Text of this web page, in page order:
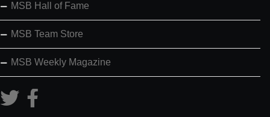
MSB Hall of Fame
MSB Team Store
MSB Weekly Magazine